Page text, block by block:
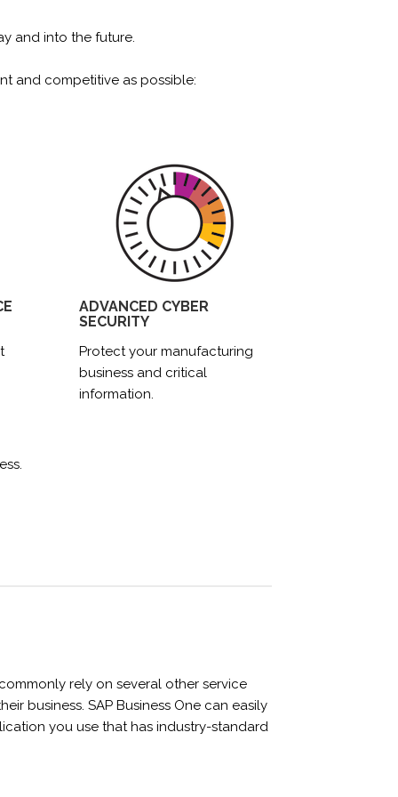
and into the future.
and competitive as possible:
ADVANCED CYBER
SECURITY
Protect your manufacturing
business and critical
information.
rely on several other service
business. SAP Business One can easily
you use that has industry-standard